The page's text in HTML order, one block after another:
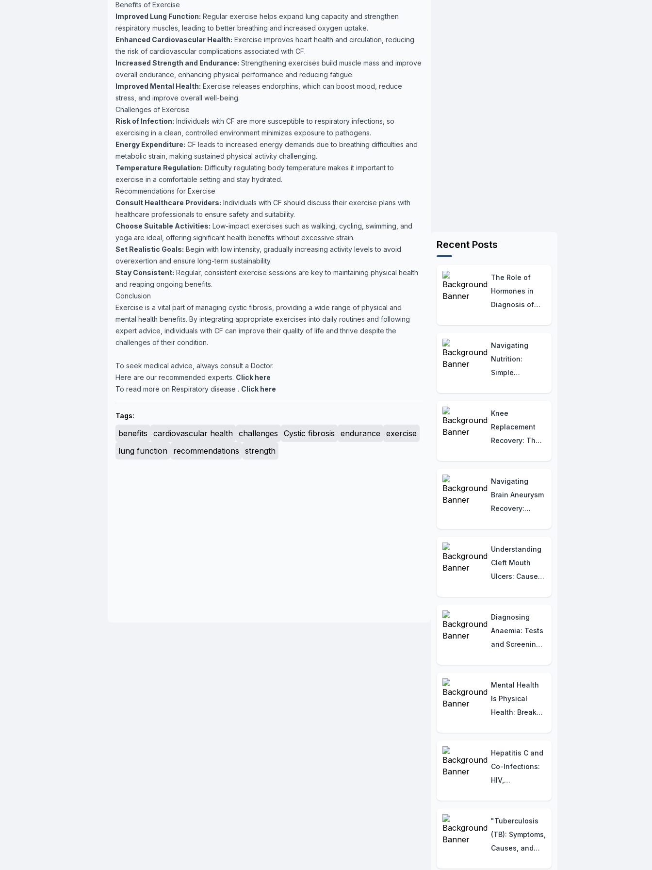
Benefits of Exercise
Improved Lung Function: Regular exercise helps expand lung capacity and strengthen
respiratory muscles, leading to better breathing and increased oxygen uptake.
Enhanced Cardiovascular Health: Exercise improves heart health and circulation, reducing
the risk of cardiovascular complications associated with CF.
Increased Strength and Endurance: Strengthening exercises build muscle mass and improve
overall endurance, enhancing physical performance and reducing fatigue.
Improved Mental Health: Exercise releases endorphins, which can boost mood, reduce
stress, and improve overall well-being.
Challenges of Exercise
Risk of Infection: Individuals with CF are more susceptible to respiratory infections, so
exercising in a clean, controlled environment minimizes exposure to pathogens.
Energy Expenditure: CF leads to increased energy demands due to breathing difficulties and
metabolic strain, making sustained physical activity challenging.
Temperature Regulation: Difficulty regulating body temperature makes it important to
exercise in a comfortable setting and stay hydrated.
Recommendations for Exercise
Consult Healthcare Providers: Individuals with CF should discuss their exercise plans with
healthcare professionals to ensure safety and suitability.
Choose Suitable Activities: Low-impact exercises such as walking, cycling, swimming, and
yoga are ideal, offering significant health benefits without excessive strain.
Set Realistic Goals: Begin with low intensity, gradually increasing activity levels to avoid
overexertion and ensure long-term sustainability.
Stay Consistent: Regular, consistent exercise sessions are key to maintaining physical health
and reaping ongoing benefits.
Conclusion
Exercise is a vital part of managing cystic fibrosis, providing a wide range of physical and
mental health benefits. By integrating appropriate exercises into daily routines and following
expert advice, individuals with CF can improve their quality of life and thrive despite the
challenges of their condition.
To seek medical advice, always consult a Doctor.
Here are our recommended experts. Click here
To read more on Respiratory disease . Click here
Tags:
benefits cardiovascular health challenges Cystic fibrosis endurance
exercise
lung function
recommendations strength
Recent Posts
The Role of
Hormones in
Diagnosis of
Screening
Methods
Navigating
Nutrition:
Simple
Knee
Replacement
Recovery: The
to Healing
Faster!
Navigating
Brain Aneurysm
Recovery:
and the Healing
Journey
Understanding
Cleft Mouth
Ulcers: Causes,
Diagnosing
Anaemia: Tests
and Screening
Mental Health
Is Physical
Health: Break
Headaches &
Poor Sleep
Hepatitis C and
Co-Infections:
HIV,
Considerations
"Tuberculosis
(TB): Symptoms,
Causes, and